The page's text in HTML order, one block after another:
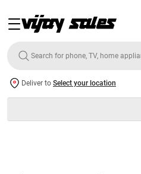
Deliver to Select your location